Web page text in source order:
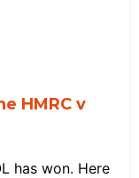
HMRC v
has won. Here